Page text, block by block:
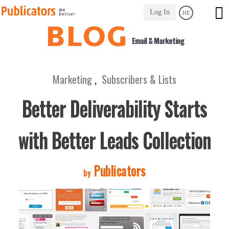
Link
to
Log In HE
BLOG Email & Marketing
Marketing , Subscribers & Lists
Better Deliverability Starts
with Better Leads Collection
by Publicators